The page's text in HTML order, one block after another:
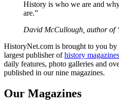
History is who we are and
are.”
David McCullough, author of
HistoryNet.com is brought to you
largest publisher ofhistory magazines
daily features, photo galleries and
published in our nine magazines.
Our Magazines